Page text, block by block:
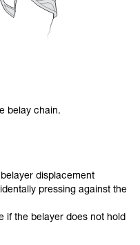
belay chain.
displacement
pressing against the
if the belayer does not hold